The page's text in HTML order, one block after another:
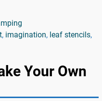
, imagination, leaf stencils,
Your Own